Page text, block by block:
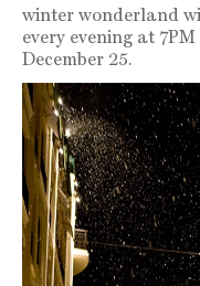
winter wonderland
every evening at
December 25.